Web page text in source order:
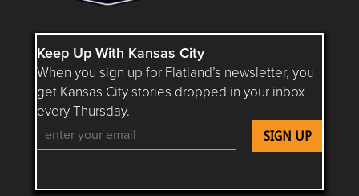
Keep Up With Kansas City
When you sign up for Flatland’s newsletter, you
get Kansas City stories dropped in your inbox
every Thursday.
Follow Flatland KC on YouTube
Follow Flatland KC on Instagram
Follow Flatland KC on
Follow Flatland KC on
Follow Flatland